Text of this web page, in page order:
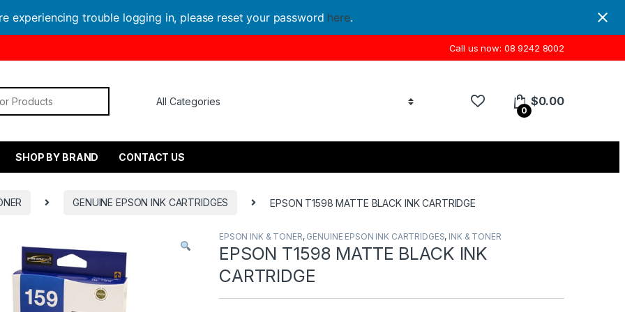
experiencing trouble logging in, please reset your password here.
Call us now: 08 9242 8002
0
$0.00
SHOP BY BRAND CONTACT US
GENUINE EPSON INK CARTRIDGES EPSON T1598 MATTE BLACK INK CARTRIDGE
EPSON INK & TONER, GENUINE EPSON INK CARTRIDGES, INK & TONER
EPSON T1598 MATTE BLACK INK
CARTRIDGE